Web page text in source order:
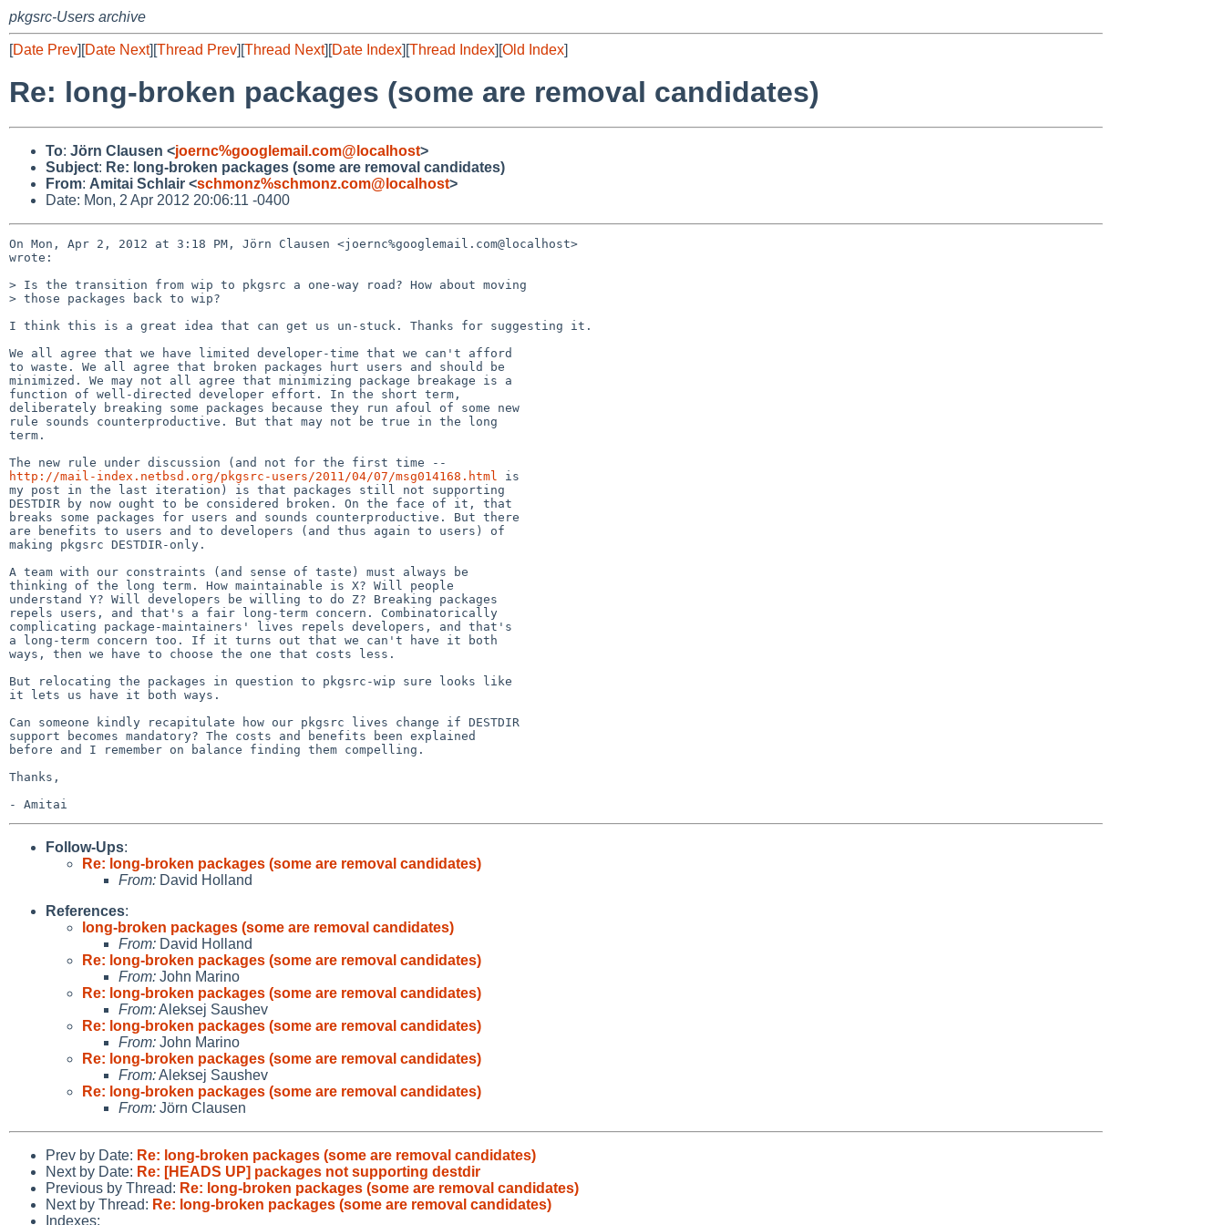
pkgsrc-Users archive
[Date Prev][Date Next][Thread Prev][Thread Next][Date Index][Thread Index][Old Index]
Re: long-broken packages (some are removal candidates)
To: Jörn Clausen <joernc%googlemail.com@localhost>
Subject: Re: long-broken packages (some are removal candidates)
From: Amitai Schlair <schmonz%schmonz.com@localhost>
Date: Mon, 2 Apr 2012 20:06:11 -0400
On Mon, Apr 2, 2012 at 3:18 PM, Jörn Clausen <joernc%googlemail.com@localhost>
wrote:
> Is the transition from wip to pkgsrc a one-way road? How about moving
> those packages back to wip?
I think this is a great idea that can get us un-stuck. Thanks for suggesting it.
We all agree that we have limited developer-time that we can't afford
to waste. We all agree that broken packages hurt users and should be
minimized. We may not all agree that minimizing package breakage is a
function of well-directed developer effort. In the short term,
deliberately breaking some packages because they run afoul of some new
rule sounds counterproductive. But that may not be true in the long
term.
http://mail-index.netbsd.org/pkgsrc-users/2011/04/07/msg014168.html
is
my post in the last iteration) is that packages still not supporting
DESTDIR by now ought to be considered broken. On the face of it, that
breaks some packages for users and sounds counterproductive. But there
are benefits to users and to developers (and thus again to users) of
making pkgsrc DESTDIR-only.
A team with our constraints (and sense of taste) must always be
thinking of the long term. How maintainable is X? Will people
understand Y? Will developers be willing to do Z? Breaking packages
repels users, and that's a fair long-term concern. Combinatorically
complicating package-maintainers' lives repels developers, and that's
a long-term concern too. If it turns out that we can't have it both
ways, then we have to choose the one that costs less.
But relocating the packages in question to pkgsrc-wip sure looks like
it lets us have it both ways.
Can someone kindly recapitulate how our pkgsrc lives change if DESTDIR
support becomes mandatory? The costs and benefits been explained
before and I remember on balance finding them compelling.
Thanks,
Follow-Ups:
Re: long-broken packages (some are removal candidates)
From: David Holland
References:
long-broken packages (some are removal candidates)
From: David Holland
Re: long-broken packages (some are removal candidates)
From: John Marino
Re: long-broken packages (some are removal candidates)
From:Aleksej Saushev
Re: long-broken packages (some are removal candidates)
From: John Marino
Re: long-broken packages (some are removal candidates)
From:Aleksej Saushev
Re: long-broken packages (some are removal candidates)
From: Jörn Clausen
Prev by Date: Re: long-broken packages (some are removal candidates)
Next by Date: Re: [HEADS UP] packages not supporting destdir
Previous by Thread: Re: long-broken packages (some are removal candidates)
Next by Thread: Re: long-broken packages (some are removal candidates)
Indexes: